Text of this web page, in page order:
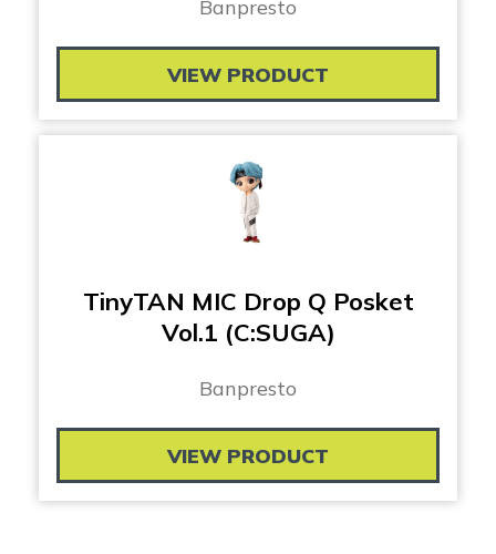
Banpresto
VIEW PRODUCT
TinyTAN MIC Drop Q Posket
Vol.1 (C:SUGA)
Banpresto
VIEW PRODUCT